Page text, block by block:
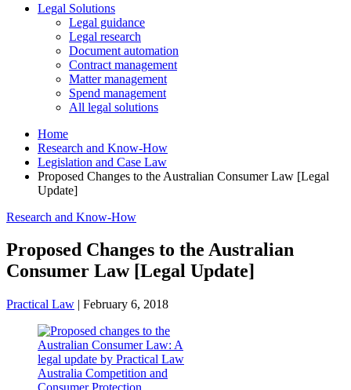
Legal Solutions
Legal guidance
Legal research
Document automation
Contract management
Matter management
Spend management
All legal solutions
Home
Research and Know-How
Legislation and Case Law
Proposed Changes to the Australian Consumer Law [Legal
Update]
Research and Know-How
Proposed Changes to the Australian
Consumer Law [Legal Update]
Practical Law | February 6, 2018